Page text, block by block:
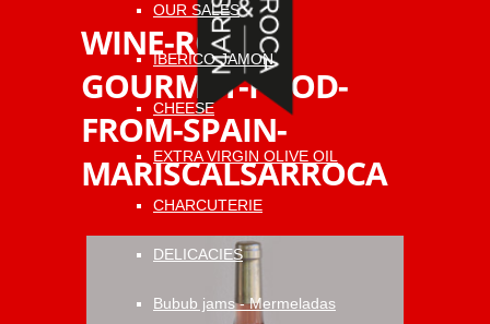
OUR SALES
IBERICO JAMON
CHEESE
EXTRA VIRGIN OLIVE OIL
CHARCUTERIE
DELICACIES
Bubub jams - Mermeladas
WINE-ROSAT-
GOURMET-FOOD-
FROM-SPAIN-
MARISCALSARROCA